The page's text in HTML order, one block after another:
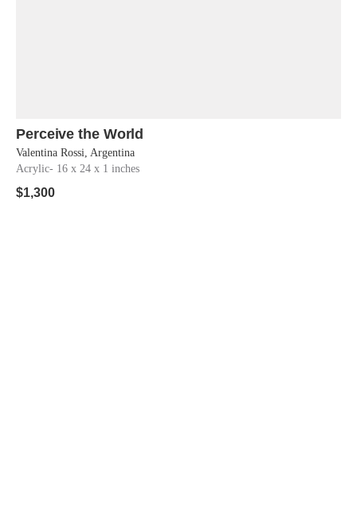
Perceive the World
Valentina Rossi, Argentina
Acrylic- 16 x 24 x 1 inches
$1,300